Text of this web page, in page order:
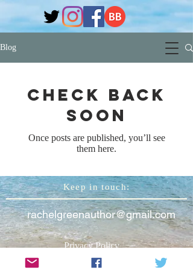
Blog
Check back
soon
Once posts are published, you’ll see
them here.
Keep in touch:
rachelgreenauthor@gmail.com
Privacy Policy